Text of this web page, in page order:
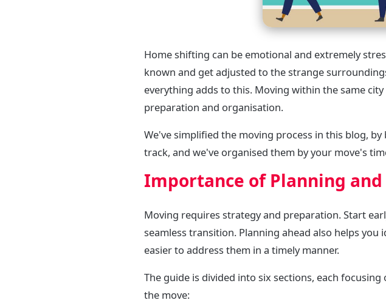
Home shifting can be emotional and extremely
known and get adjusted to the strange
everything adds to this. Moving within the same
preparation and organisation.
We've simplified the moving process in this blog,
track, and we've organised them by your move's
Importance of Planning
Moving requires strategy and preparation. Start
seamless transition. Planning ahead also helps
easier to address them in a timely manner.
The guide is divided into six sections, each
the move: